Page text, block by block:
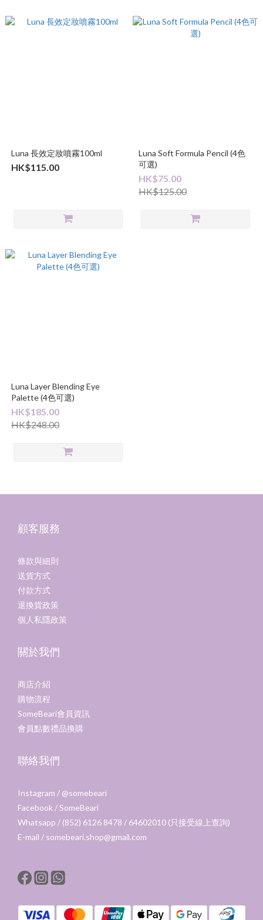
Luna 長效定妝噴霧100ml
HK$115.00
Luna Soft Formula Pencil (4色
可選)
HK$75.00
HK$125.00
Luna Layer Blending Eye
Palette (4色可選)
HK$185.00
HK$248.00
顧客服務
條款與細則
送貨方式
付款方式
退換貨政策
個人私隱政策
關於我們
商店介紹
購物流程
SomeBeari會員資訊
會員點數禮品換購
聯絡我們
Instagram / @somebeari
Facebook /SomeBeari
Whatsapp / (852) 6126 8478 / 64602010 (只接受線上查詢)
E-mail / somebeari.shop@gmail.com